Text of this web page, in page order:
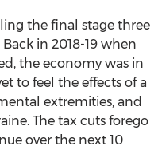
the final stage three
in 2018-19 when
the economy was in
to feel the effects of a
extremities, and
The tax cuts forego
over the next 10